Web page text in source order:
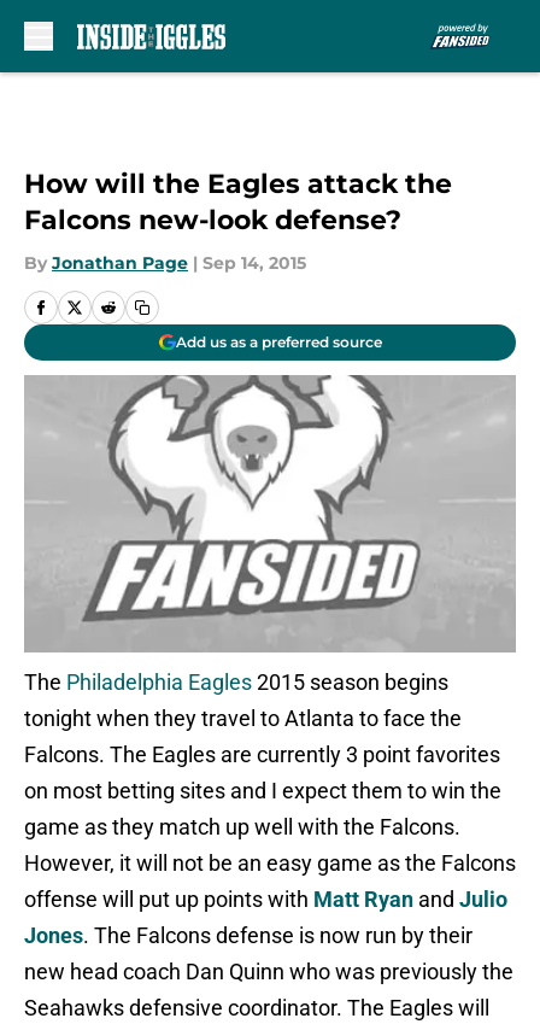
How will the Eagles attack the
Falcons new-look defense?
By Jonathan Page | Sep 14, 2015
Add us as a preferred source
The Philadelphia Eagles2015 season begins
tonight when they travel to Atlanta to face the
Falcons. The Eagles are currently 3 point favorites
on most betting sites and I expect them to win the
game as they match up well with the Falcons.
However, it will not be an easy game as the Falcons
offense will put up points with Matt Ryan and Julio
Jones. The Falcons defense is now run by their
new head coach Dan Quinn who was previously the
Seahawks defensive coordinator. The Eagles will